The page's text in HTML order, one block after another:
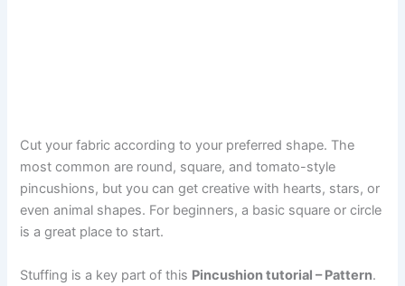
Cut your fabric according to your preferred shape. The
most common are round, square, and tomato-style
pincushions, but you can get creative with hearts, stars, or
even animal shapes. For beginners, a basic square or circle
is a great place to start.
Stuffing is a key part of this Pincushion tutorial – Pattern.